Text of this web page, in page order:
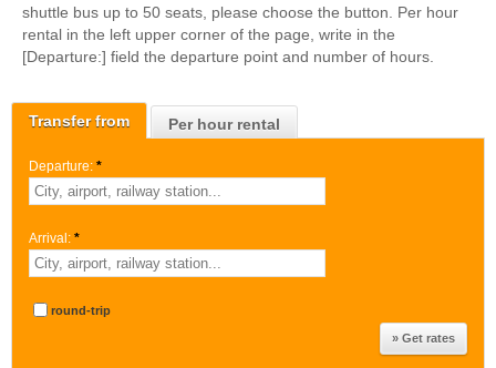
Transfer from Per hour rental
Departure: *
Arrival: *
round-trip
shuttle bus up to 50 seats, please choose the button. Per hour
rental in the left upper corner of the page, write in the
[Departure:] field the departure point and number of hours.